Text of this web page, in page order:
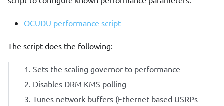
OCUDU performance script
The script does the following:
Sets the scaling governor to performance
Disables DRM KMS polling
Tunes network buffers (Ethernet based USRPs